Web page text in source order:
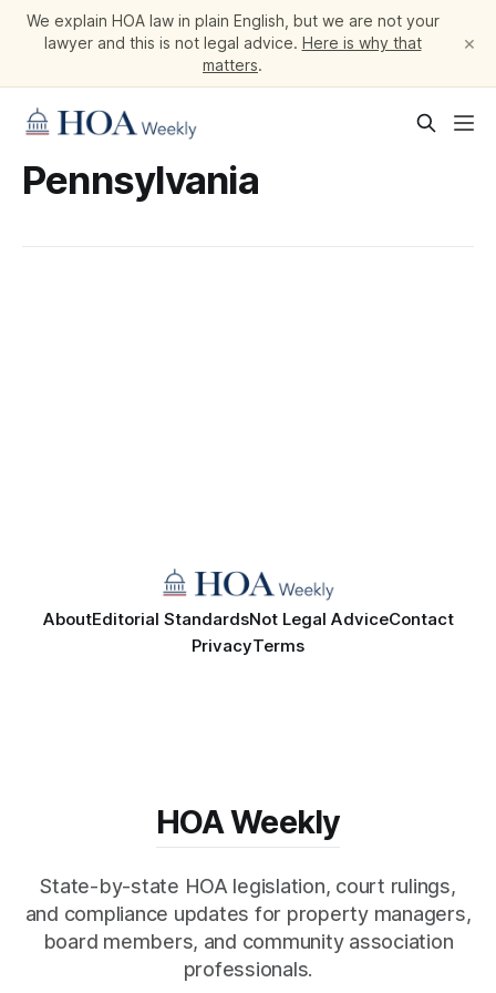
We explain HOA law in plain English, but we are not your
lawyer and this is not legal advice. Here is why that
matters.
×
Pennsylvania
AboutEditorial StandardsNot Legal AdviceContact
PrivacyTerms
HOA Weekly
State-by-state HOA legislation, court rulings,
and compliance updates for property managers,
board members, and community association
professionals.